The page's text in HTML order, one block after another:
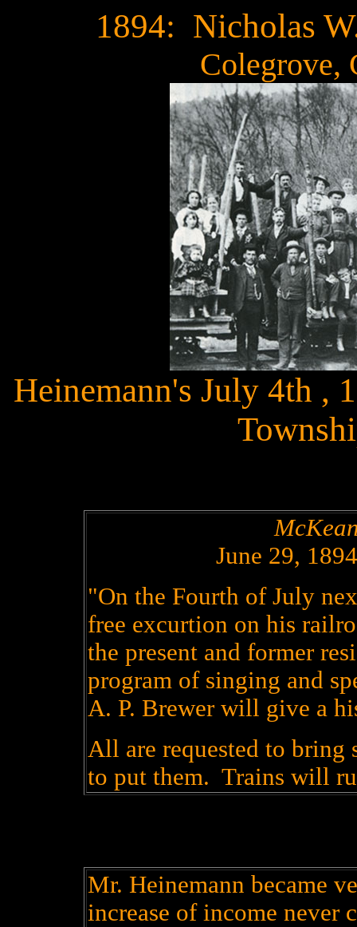
1894: Nicholas
Colegrove,
Heinemann's July 4th ,
June 29,
"On the Fourth of July
free excurtion on his
the present and former
program of singing and
A. P. Brewer will give a
All are requested to bring
to put them. Trains will
Mr. Heinemann became
increase of income never